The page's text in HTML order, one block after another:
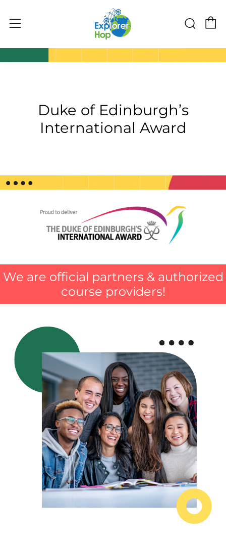
Menu
Duke of Edinburgh’s
International Award
We are official partners & authorized
course providers!